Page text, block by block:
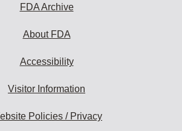
FDA Archive
About FDA
Accessibility
Visitor Information
Policies / Privacy